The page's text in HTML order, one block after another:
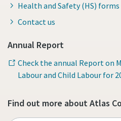
Health and Safety (HS) forms
Contact us
Annual Report
Check the annual Report on
Labour and Child Labour for
Find out more about Atlas